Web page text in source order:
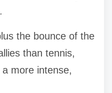
the bounce of the
than tennis,
more intense,